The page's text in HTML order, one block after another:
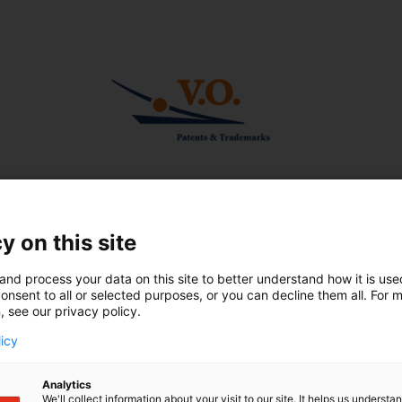
of rules for
right of priority
Short news
Beware of silent
Dutch Patent Act
rulings
on this site
process your data on this site to better understand how it is
to all or selected purposes, or you can decline them all. For
see our privacy policy.
Analytics
We'll collect information about your visit to our site. It helps us